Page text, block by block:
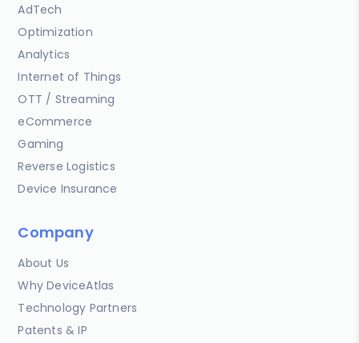
AdTech
Optimization
Analytics
Internet of Things
OTT / Streaming
eCommerce
Gaming
Reverse Logistics
Device Insurance
Company
About Us
Why DeviceAtlas
Technology Partners
Patents & IP